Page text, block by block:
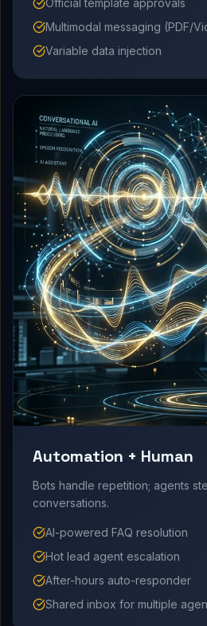
Multimodal messaging (PDF/
Variable data injection
Automation + Human
Bots handle repetition; agents
conversations.
AI-powered FAQ resolution
Hot lead agent escalation
After-hours auto-responder
Shared inbox for multiple